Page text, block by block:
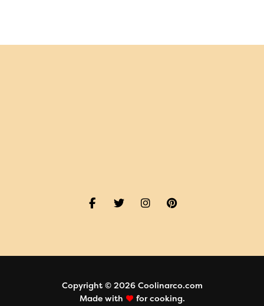
Copyright © 2026 Coolinarco.com
Made with
for cooking.